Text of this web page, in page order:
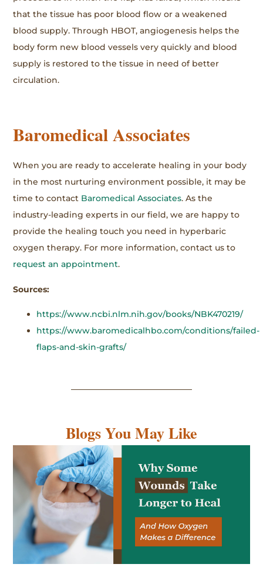
that the tissue has poor blood flow or a weakened
blood supply. Through HBOT, angiogenesis helps the
body form new blood vessels very quickly and blood
supply is restored to the tissue in need of better
circulation.
Baromedical Associates
When you are ready to accelerate healing in your body
in the most nurturing environment possible, it may be
time to contact Baromedical Associates. As the
industry-leading experts in our field, we are happy to
provide the healing touch you need in hyperbaric
oxygen therapy. For more information, contact us to
request an appointment.
Sources:
https://www.ncbi.nlm.nih.gov/books/NBK470219/
https://www.baromedicalhbo.com/conditions/failed-
flaps-and-skin-grafts/
Blogs You May Like